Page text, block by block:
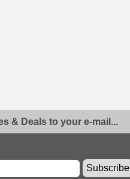
& Deals to your e-mail...
Subscribe